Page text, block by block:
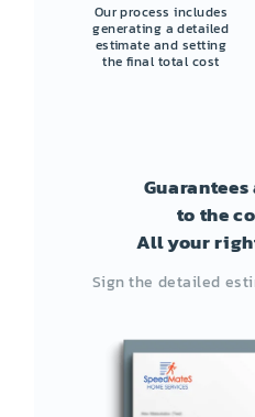
Our process includes
generating a detailed
estimate and setting
the final total cost
to the
All your
Sign the detailed